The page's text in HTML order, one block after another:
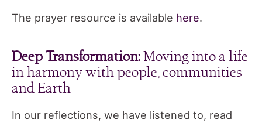
The prayer resource is available here.
Deep Transformation:Moving into a life
in harmony with people, communities
and Earth
In our reflections, we have listened to, read